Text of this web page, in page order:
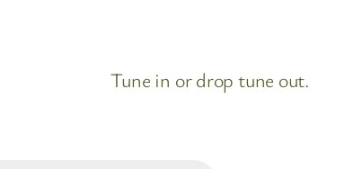
Tune in or drop tune out.